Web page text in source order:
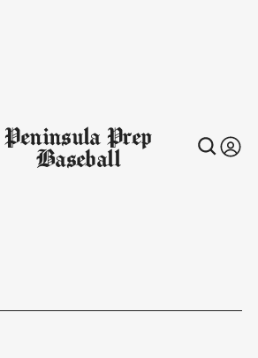
Peninsula Prep
Baseball